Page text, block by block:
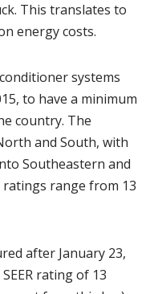
This translates to
energy costs.
systems
to have a minimum
country. The
and South, with
Southeastern and
range from 13
after January 23,
rating of 13